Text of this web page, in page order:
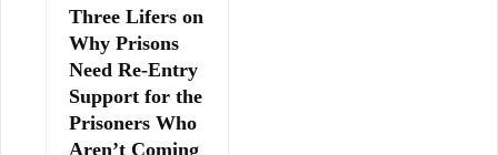
Three Lifers on
Why Prisons
Need Re-Entry
Support for the
Prisoners Who
Aren’t Coming